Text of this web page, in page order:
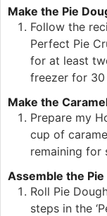
Make the Pie
Follow the
Perfect Pie
for at least
freezer for 30
Make the
Prepare my
cup of
remaining for
Assemble the Pie
Roll Pie
steps in the